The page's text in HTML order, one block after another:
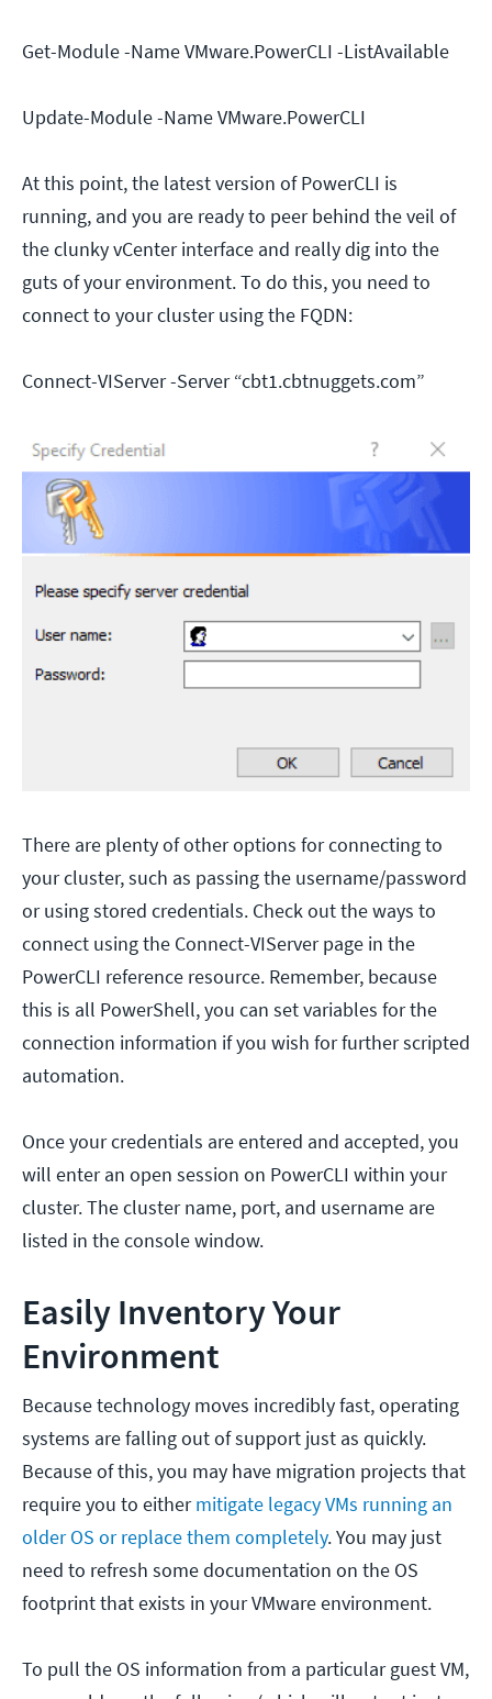
Get-Module -Name VMware.PowerCLI -ListAvailable
Update-Module -Name VMware.PowerCLI
At this point, the latest version of PowerCLI is
running, and you are ready to peer behind the veil of
the clunky vCenter interface and really dig into the
guts of your environment. To do this, you need to
connect to your cluster using the FQDN:
Connect-VIServer -Server “cbt1.cbtnuggets.com”
There are plenty of other options for connecting to
your cluster, such as passing the username/password
or using stored credentials. Check out the ways to
connect using the Connect-VIServer page in the
PowerCLI reference resource. Remember, because
this is all PowerShell, you can set variables for the
connection information if you wish for further scripted
automation.
Once your credentials are entered and accepted, you
will enter an open session on PowerCLI within your
cluster. The cluster name, port, and username are
listed in the console window.
Easily Inventory Your
Environment
Because technology moves incredibly fast, operating
systems are falling out of support just as quickly.
Because of this, you may have migration projects that
require you to eithermitigate legacy VMs running an
older OS or replace them completely.You may just
need to refresh some documentation on the OS
footprint that exists in your VMware environment.
To pull the OS information from a particular guest VM,